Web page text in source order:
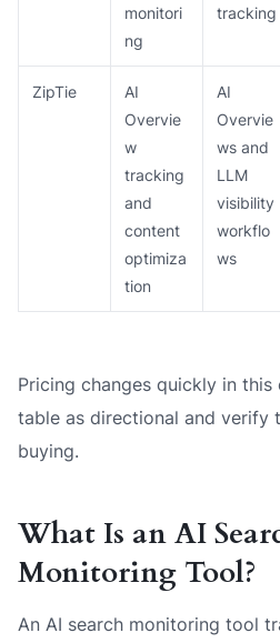
monitori
ng
tracking
ZipTie
AI
Overvie
w
tracking
and
content
optimiza
tion
AI
Overvie
ws and
LLM
visibility
workflo
ws
Pricing changes quickly in
table as directional and verify
buying.
What Is an AI
Monitoring Tool?
An AI search monitoring tool